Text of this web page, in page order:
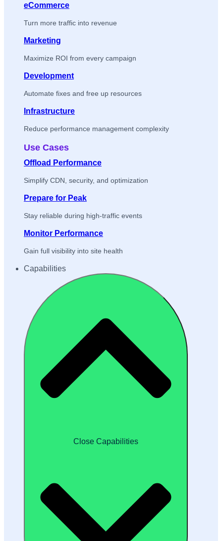
eCommerce
Turn more traffic into revenue
Marketing
Maximize ROI from every campaign
Development
Automate fixes and free up resources
Infrastructure
Reduce performance management complexity
Use Cases
Offload Performance
Simplify CDN, security, and optimization
Prepare for Peak
Stay reliable during high-traffic events
Monitor Performance
Gain full visibility into site health
Capabilities
Close Capabilities